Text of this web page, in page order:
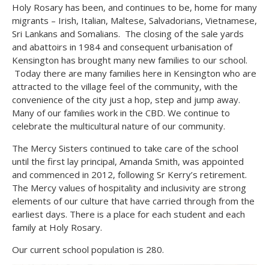
Holy Rosary has been, and continues to be, home for many
migrants – Irish, Italian, Maltese, Salvadorians, Vietnamese,
Sri Lankans and Somalians. The closing of the sale yards
and abattoirs in 1984 and consequent urbanisation of
Kensington has brought many new families to our school.
Today there are many families here in Kensington who are
attracted to the village feel of the community, with the
convenience of the city just a hop, step and jump away.
Many of our families work in the CBD. We continue to
celebrate the multicultural nature of our community.
The Mercy Sisters continued to take care of the school
until the first lay principal, Amanda Smith, was appointed
and commenced in 2012, following Sr Kerry’s retirement.
The Mercy values of hospitality and inclusivity are strong
elements of our culture that have carried through from the
earliest days. There is a place for each student and each
family at Holy Rosary.
Our current school population is 280.